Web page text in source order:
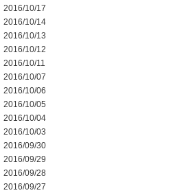
2016/10/17
2016/10/14
2016/10/13
2016/10/12
2016/10/11
2016/10/07
2016/10/06
2016/10/05
2016/10/04
2016/10/03
2016/09/30
2016/09/29
2016/09/28
2016/09/27